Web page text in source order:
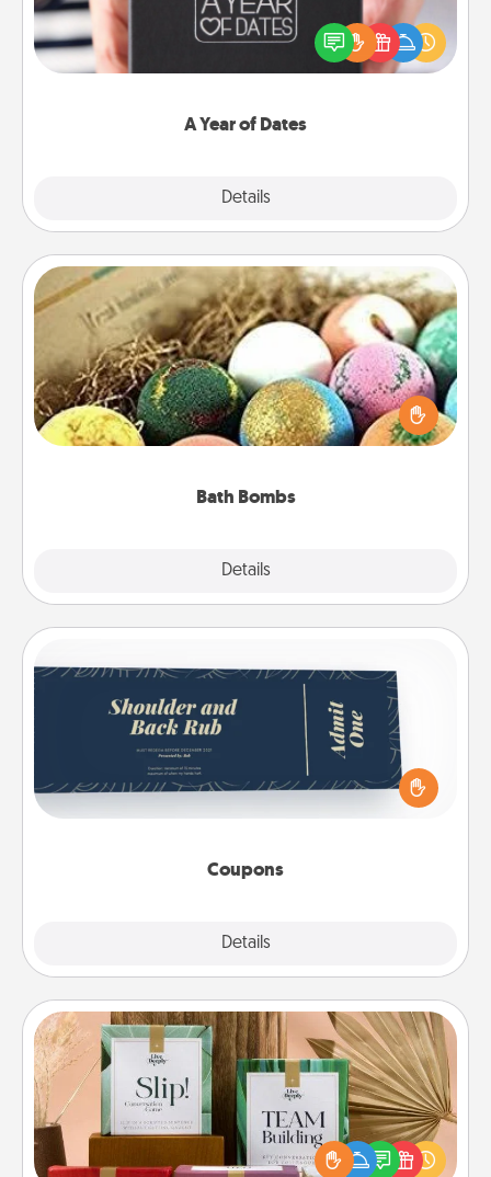
A Year of Dates
Details
A box of dates is the perfect romantic Christmas
gift, wedding anniversary present, or just because
you want to show them how much you want to
Bath Bombs
Details
Bath Bombs
Bath bombs can be a sensory explosion for the
person who loves relaxing in a bath. Add
moisturizer that leaves the skin feeling soft and
Coupons
Details
Coupons
Create a few appropriate “Physical Touch” coupons
for your loved one. Be creative and remember that
not everyone likes to be touched the same way.
Canva has a tickets template to help you get
Live Deeply Card Decks
Create new memories with your loved ones using
the best-selling Live Deeply card decks! Need a
good laugh? Try Slip! Run out of stories to share?